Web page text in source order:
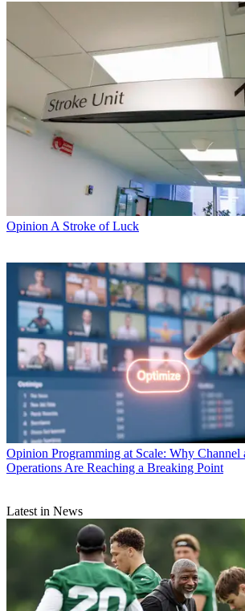
Opinion A Stroke of Luck
Opinion Programming at Scale: Why Channel
Operations Are Reaching a Breaking Point
Latest in News